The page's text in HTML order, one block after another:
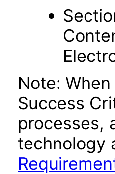
Note:
Success
processes,
technology